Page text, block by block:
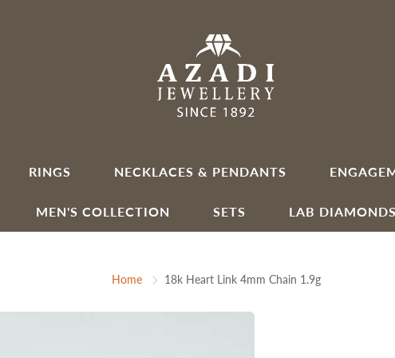
RINGS NECKLACES & PENDANTS
MEN'S COLLECTION SETS LAB DIAMONDS
Home 18k Heart Link 4mm Chain 1.9g